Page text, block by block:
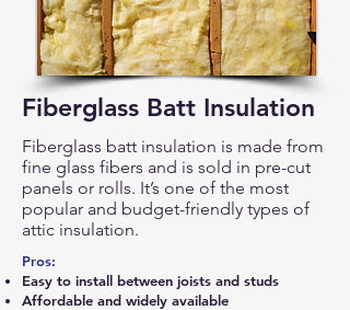
Fiberglass Batt Insulation
Fiberglass batt insulation is made from
fine glass fibers and is sold in pre-cut
panels or rolls. It’s one of the most
popular and budget-friendly types of
attic insulation.
Pros:
Easy to install between joists and studs
Affordable and widely available